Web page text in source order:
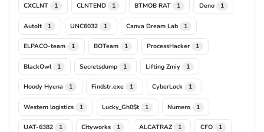
CXCLNT 1 CLNTEND 1 BTMOB RAT 1 Deno 1
AutoIt 1 UNC6032 1 Canva Dream Lab 1
ELPACO-team 1 BOTeam 1 ProcessHacker 1
BlackOwl 1 Secretsdump 1 Lifting Zmiy 1
Hoody Hyena 1 Findstr.exe 1 CyberLock 1
Western logistics 1 Lucky_Gh0$t 1 Numero 1
UAT-6382 1 Cityworks 1 ALCATRAZ 1 CFO 1